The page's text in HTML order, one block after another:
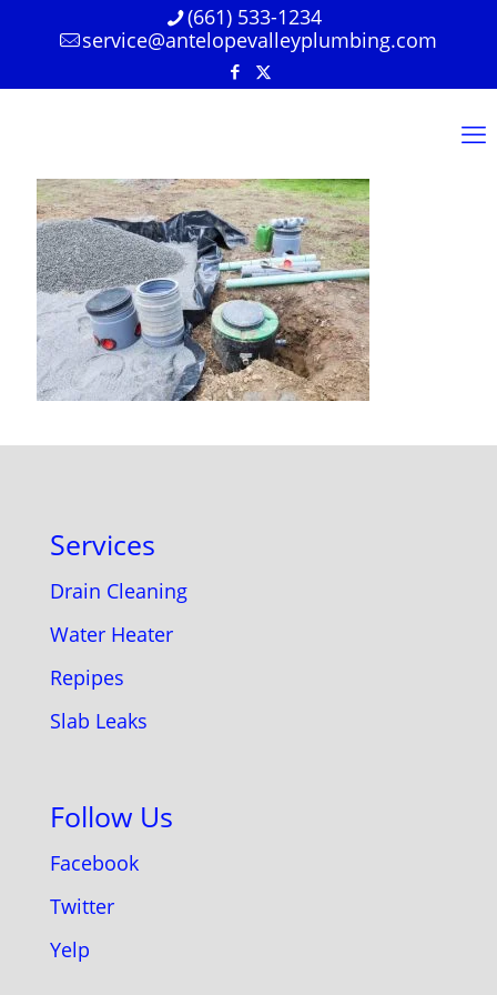
(661) 533-1234
service@antelopevalleyplumbing.com
Services
Drain Cleaning
Water Heater
Repipes
Slab Leaks
Follow Us
Facebook
Twitter
Yelp